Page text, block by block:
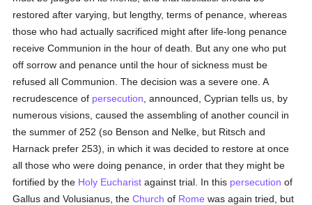
restored after varying, but lengthy, terms of penance, whereas
those who had actually sacrificed might after life-long penance
receive Communion in the hour of death. But any one who put
off sorrow and penance until the hour of sickness must be
refused all Communion. The decision was a severe one. A
recrudescence of persecution , announced, Cyprian tells us, by
numerous visions, caused the assembling of another council in
the summer of 252 (so Benson and Nelke, but Ritsch and
Harnack prefer 253), in which it was decided to restore at once
all those who were doing penance, in order that they might be
fortified by the Holy Eucharist against trial. In this persecution of
Gallus and Volusianus, theChurch of Rome was again tried, but